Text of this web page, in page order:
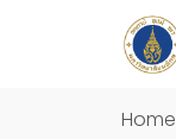
Home